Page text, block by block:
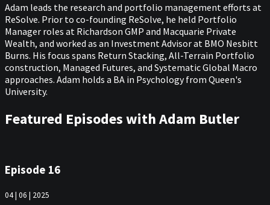
Adam leads the research and portfolio management efforts at
ReSolve. Prior to co-founding ReSolve, he held Portfolio
Manager roles at Richardson GMP and Macquarie Private
Wealth, and worked as an Investment Advisor at BMO Nesbitt
Burns. His focus spans Return Stacking, All-Terrain Portfolio
construction, Managed Futures, and Systematic Global Macro
approaches. Adam holds a BA in Psychology from Queen's
University.
Featured Episodes with Adam Butler
Episode 16
04 | 06 | 2025